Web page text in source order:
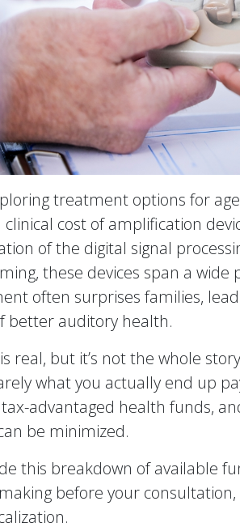
treatment options for
cost of amplification
of the digital signal
these devices span a wide
often surprises families,
better auditory health.
real, but it’s not the whole
what you actually end up
advantaged health funds,
be minimized.
this breakdown of available
before your